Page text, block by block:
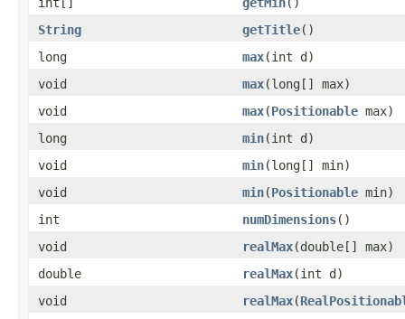
String
getTitle()
long
max(int d)
void
max(long[] max)
void
max(Positionable max)
long
min(int d)
void
min(long[] min)
void
min(Positionable min)
int
numDimensions()
void
realMax(double[] max)
double
realMax(int d)
void
realMax(